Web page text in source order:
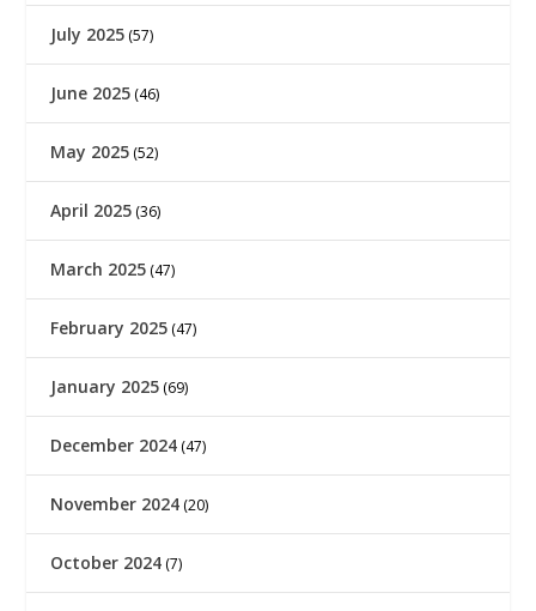
July 2025 (57)
June 2025 (46)
May 2025 (52)
April 2025 (36)
March 2025 (47)
February 2025 (47)
January 2025 (69)
December 2024 (47)
November 2024 (20)
October 2024 (7)